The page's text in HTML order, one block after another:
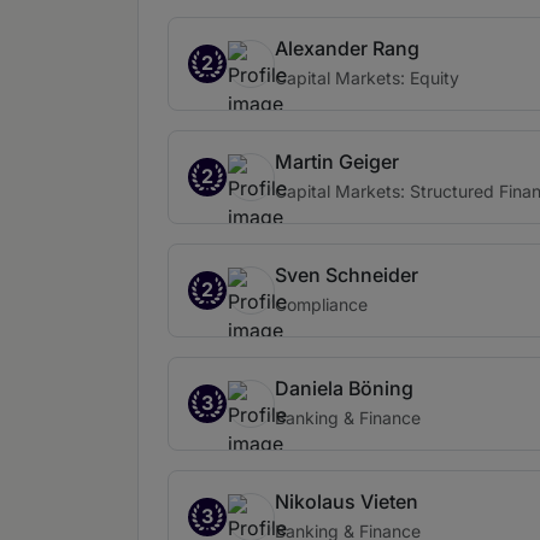
2
Alexander Rang
Capital Markets: Equity
2
Martin Geiger
Capital Markets: Structured
2
Sven Schneider
Compliance
3
Daniela Böning
Banking & Finance
3
Nikolaus Vieten
Banking & Finance